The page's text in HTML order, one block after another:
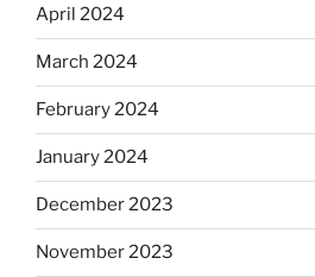
April 2024
March 2024
February 2024
January 2024
December 2023
November 2023